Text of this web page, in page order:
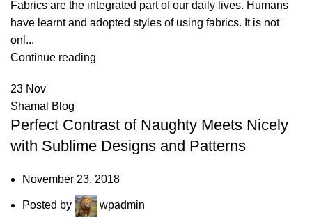
Fabrics are the integrated part of our daily lives. Humans
have learnt and adopted styles of using fabrics. It is not
onl...
Continue reading
23 Nov
Shamal Blog
Perfect Contrast of Naughty Meets Nicely
with Sublime Designs and Patterns
November 23, 2018
Posted by wpadmin